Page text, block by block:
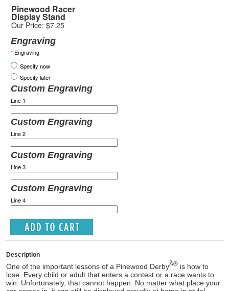
Pinewood Racer
Display Stand
Our Price: $7.25
Engraving
* Engraving
Specify now
Specify later
Custom Engraving
Line 1
Custom Engraving
Line 2
Custom Engraving
Line 3
Custom Engraving
Line 4
Description
One of the important lessons of a Pinewood DerbyÂ® is how to
lose. Every child or adult that enters a contest or a race wants to
win. Unfortunately, that cannot happen. No matter what place your